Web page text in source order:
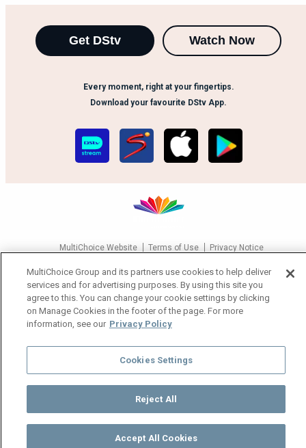
TV Guide
Get DStv Watch Now
Every moment, right at your fingertips.
Download your favourite DStv App.
MultiChoice Website Terms of Use
Privacy Notice
Manage Cookies
© 2025 MultiChoice Africa Holdings BV. All rights reserved
MultiChoice Group and its partners use cookies to help deliver
services and for advertising purposes. By using this site you
agree to this. You can change your cookie settings by clicking
on Manage Cookies in the footer of the page. For more
information, see our Privacy Policy
Cookies Settings
Reject All
Accept All Cookies